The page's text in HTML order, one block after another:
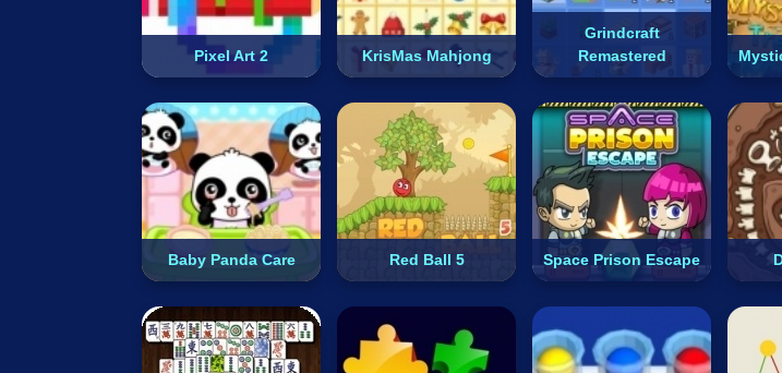
Pixel Art 2 KrisMas Mahjong
Grindcraft
Remastered
Baby Panda Care Red Ball 5 Space Prison Escape